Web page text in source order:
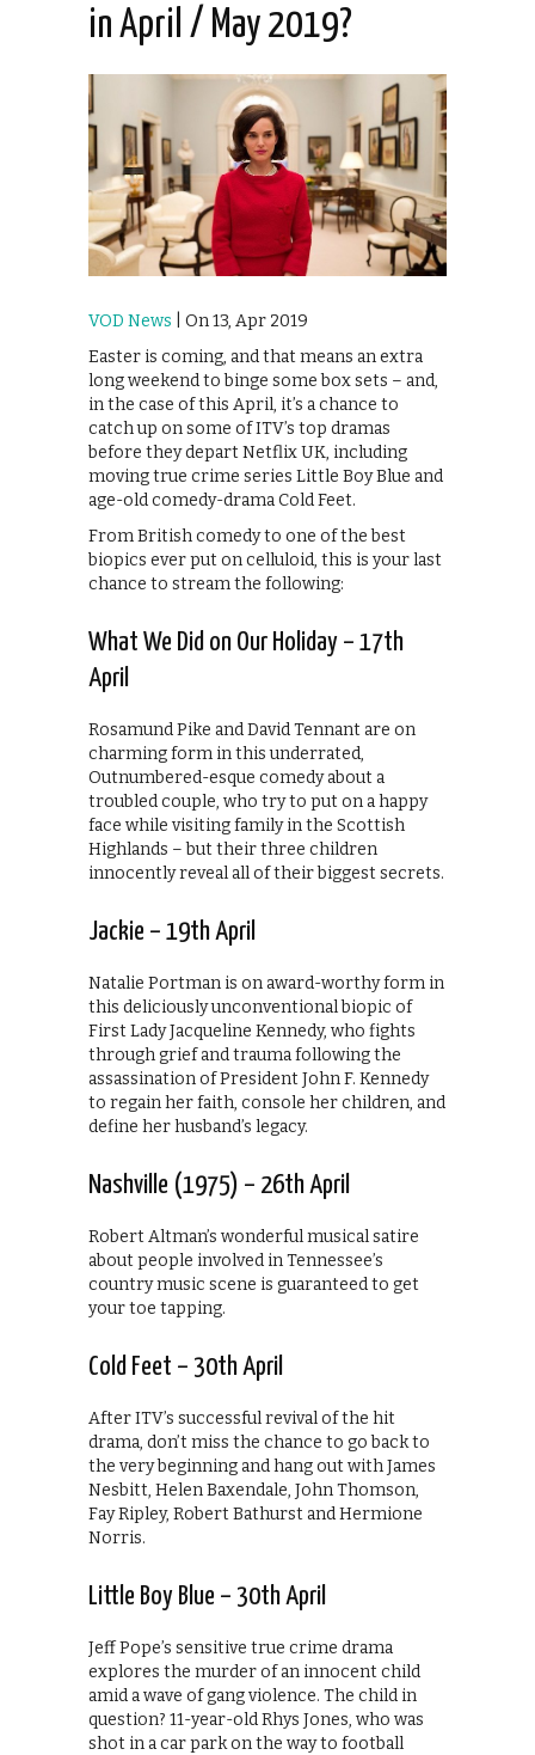
in April / May 2019?
VOD News | On 13, Apr 2019
Easter is coming, and that means an extra
long weekend to binge some box sets – and,
in the case of this April, it’s a chance to
catch up on some of ITV’s top dramas
before they depart Netflix UK, including
moving true crime series Little Boy Blue and
age-old comedy-drama Cold Feet.
From British comedy to one of the best
biopics ever put on celluloid, this is your last
chance to stream the following:
What We Did on Our Holiday – 17th
April
Rosamund Pike and David Tennant are on
charming form in this underrated,
Outnumbered-esque comedy about a
troubled couple, who try to put on a happy
face while visiting family in the Scottish
Highlands – but their three children
innocently reveal all of their biggest secrets.
Jackie – 19th April
Natalie Portman is on award-worthy form in
this deliciously unconventional biopic of
First Lady Jacqueline Kennedy, who fights
through grief and trauma following the
assassination of President John F. Kennedy
to regain her faith, console her children, and
define her husband’s legacy.
Nashville (1975) – 26th April
Robert Altman’s wonderful musical satire
about people involved in Tennessee’s
country music scene is guaranteed to get
your toe tapping.
Cold Feet – 30th April
After ITV’s successful revival of the hit
drama, don’t miss the chance to go back to
the very beginning and hang out with James
Nesbitt, Helen Baxendale, John Thomson,
Fay Ripley, Robert Bathurst and Hermione
Norris.
Little Boy Blue – 30th April
Jeff Pope’s sensitive true crime drama
explores the murder of an innocent child
amid a wave of gang violence. The child in
question? 11-year-old Rhys Jones, who was
shot in a car park on the way to football